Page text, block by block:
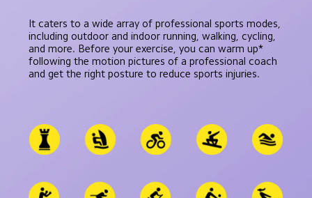
It caters to a wide array of professional sports modes,
including outdoor and indoor running, walking, cycling,
and more. Before your exercise, you can warm up*
following the motion pictures of a professional coach
and get the right posture to reduce sports injuries.